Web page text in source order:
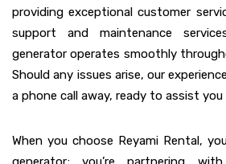
providing exceptional customer
support and maintenance
generator operates smoothly
Should any issues arise, our
a phone call away, ready to assist
When you choose Reyami Rental,